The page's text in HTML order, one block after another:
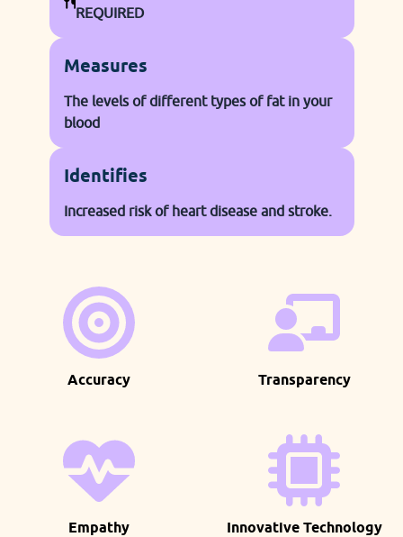
REQUIRED
Measures
The levels of different types of fat in your
blood
Identifies
Increased risk of heart disease and stroke.
Accuracy Transparency
Empathy Innovative Technology